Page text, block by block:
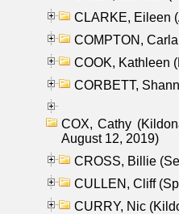
CLARKE, Eileen
COMPTON,
COOK, Kathleen
CORBETT,
COX, Cathy
August 12, 2019)
CROSS, Billie
CULLEN, Cliff
CURRY, Nic